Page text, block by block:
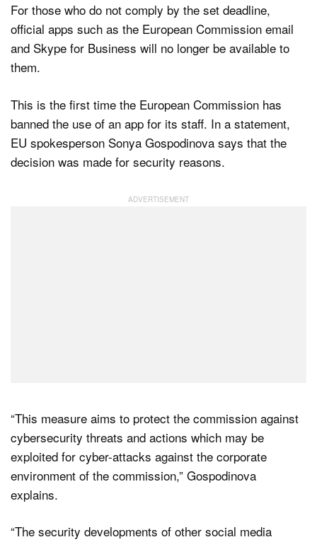
For those who do not comply by the set deadline,
official apps such as the European Commission email
and Skype for Business will no longer be available to
them.
This is the first time the European Commission has
banned the use of an app for its staff. In a statement,
EU spokesperson Sonya Gospodinova says that the
decision was made for security reasons.
“This measure aims to protect the commission against
cybersecurity threats and actions which may be
exploited for cyber-attacks against the corporate
environment of the commission,” Gospodinova
explains.
“The security developments of other social media